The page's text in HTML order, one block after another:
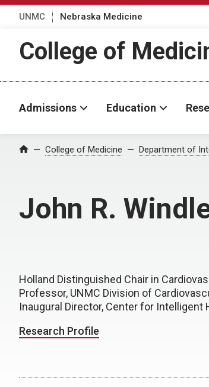
UNMC Nebraska Medicine
College of
Admissions Education
Home College of Medicine Department of
John R.
Holland Distinguished Chair in
Professor, UNMC Division of
Inaugural Director, Center for Intelligent
Research Profile